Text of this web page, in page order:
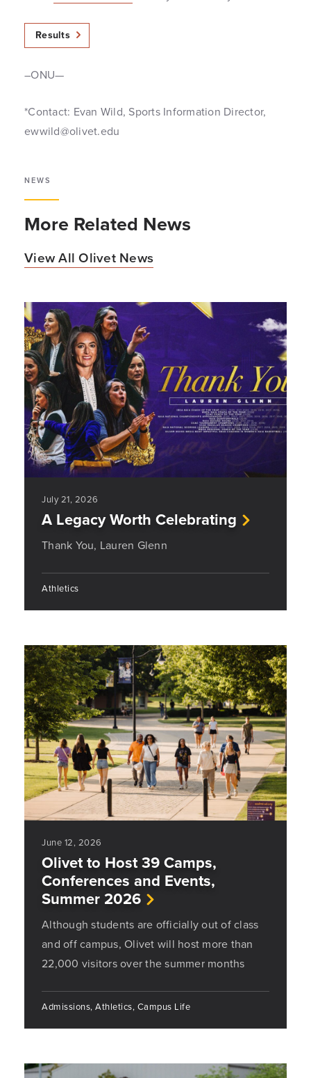
Results
–ONU—
*Contact: Evan Wild, Sports Information Director,
ewwild@olivet.edu
NEWS
More Related News
View All Olivet News
July 21, 2026
A Legacy Worth Celebrating
Thank You, Lauren Glenn
Athletics
June 12, 2026
Olivet to Host 39 Camps,
Conferences and Events,
Summer 2026
Although students are officially out of class
and off campus, Olivet will host more than
22,000 visitors over the summer months
Admissions, Athletics, Campus Life